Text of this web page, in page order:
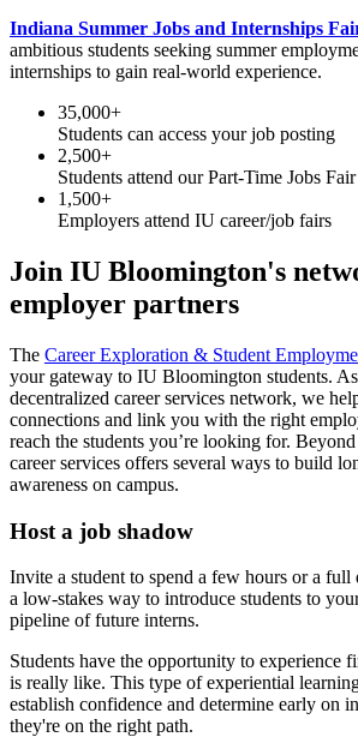
Indiana Summer Jobs and Internships
ambitious students seeking summer
internships to gain real-world experience.
35,000+
Students can access your job posting
2,500+
Students attend our Part-Time Jobs Fair
1,500+
Employers attend IU career/job fairs
Join IU Bloomington's
employer partners
The Career Exploration & Student
your gateway to IU Bloomington students.
decentralized career services network, we
connections and link you with the right
reach the students you’re looking for.
career services offers several ways to build
awareness on campus.
Host a job shadow
Invite a student to spend a few hours or a full
a low-stakes way to introduce students to
pipeline of future interns.
Students have the opportunity to experience
is really like. This type of experiential
establish confidence and determine early on
they're on the right path.